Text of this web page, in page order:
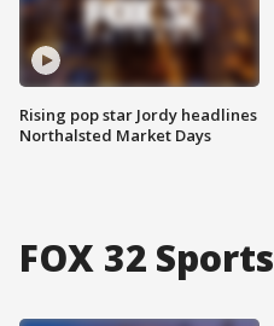
Rising pop star Jordy headlines
Northalsted Market Days
FOX 32 Sports